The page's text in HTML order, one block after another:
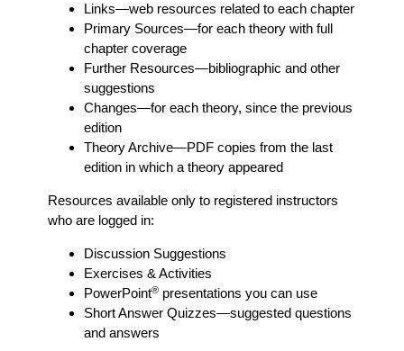
Links—web resources related to each chapter
Primary Sources—for each theory with full
chapter coverage
Further Resources—bibliographic and other
suggestions
Changes—for each theory, since the previous
edition
Theory Archive—PDF copies from the last
edition in which a theory appeared
Resources available only to registered instructors
who are logged in:
Discussion Suggestions
Exercises & Activities
PowerPoint®presentations you can use
Short Answer Quizzes—suggested questions
and answers